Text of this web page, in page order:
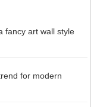
fancy art wall style
for modern